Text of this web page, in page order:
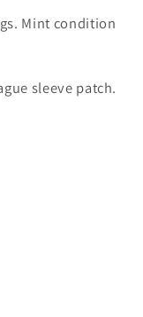
Mint condition
sleeve patch.